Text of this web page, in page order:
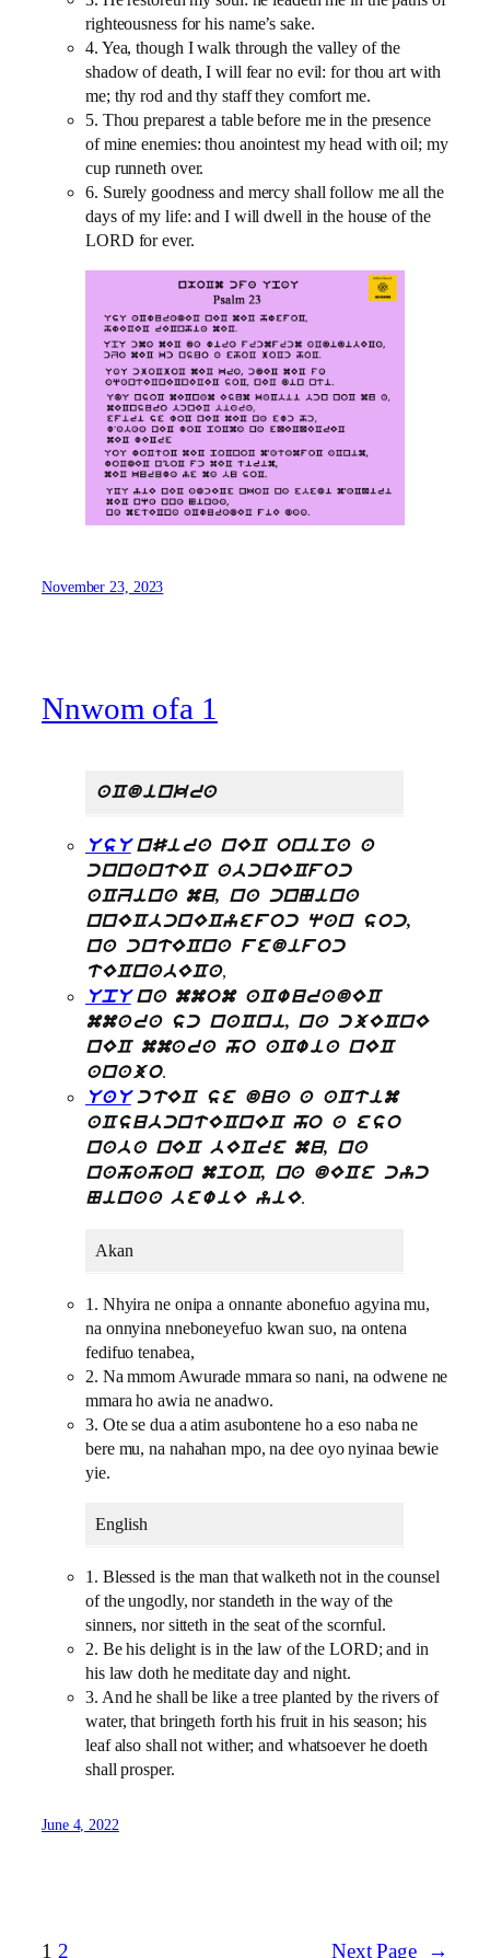
righteousness for his name’s sake.
4. Yea, though I walk through the valley of the
shadow of death, I will fear no evil: for thou art with
me; thy rod and thy staff they comfort me.
5. Thou preparest a table before me in the presence
of mine enemies: thou anointest my head with oil; my
cup runneth over.
6. Surely goodness and mercy shall follow me all the
days of my life: and I will dwell in the house of the
LORD for ever.
November 23, 2023
Nnwom ofa 1
aCdinkra
UsU nSira nEC onipa a
cnnantEC abcnECfoc
aCZina mu, na cnNina
nnECbcnECyefoc qan soc,
na cntECna fedifoc
tECnabECa,
UpU na mmom aCwuradEC
mmara sc naCni, na cjECnE
nEC mmara ho aCwia nEC
anajo.
UaU ctEC se dua a aCtim
aCsubcntECnEC ho a eso
naba nEC bECre mu, na
nahahan mpoC, na dECe cyc
Ninaa bewiE yiE.
Akan
1. Nhyira ne onipa a onnante abonefuo agyina mu,
na onnyina nneboneyefuo kwan suo, na ontena
fedifuo tenabea,
2. Na mmom Awurade mmara so nani, na odwene ne
mmara ho awia ne anadwo.
3. Ote se dua a atim asubontene ho a eso naba ne
bere mu, na nahahan mpo, na dee oyo nyinaa bewie
yie.
English
1. Blessed is the man that walketh not in the counsel
of the ungodly, nor standeth in the way of the
sinners, nor sitteth in the seat of the scornful.
2. Be his delight is in the law of the LORD; and in
his law doth he meditate day and night.
3. And he shall be like a tree planted by the rivers of
water, that bringeth forth his fruit in his season; his
leaf also shall not wither; and whatsoever he doeth
shall prosper.
June 4, 2022
1 2 Next Page →